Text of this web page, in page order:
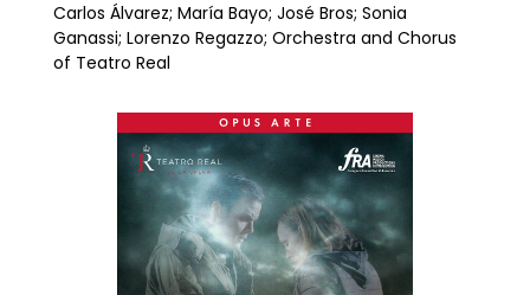
Carlos Álvarez; María Bayo; José Bros; Sonia
Ganassi; Lorenzo Regazzo; Orchestra and Chorus
of Teatro Real